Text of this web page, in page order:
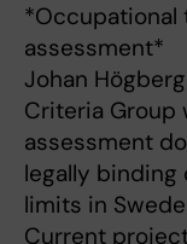
*Occupational
assessment*
Johan
Criteria Group
assessment
legally binding
limits in
Current